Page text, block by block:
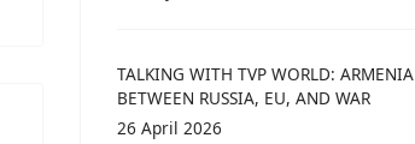
TALKING WITH TVP WORLD: ARMENIA
BETWEEN RUSSIA, EU, AND WAR
26 April 2026